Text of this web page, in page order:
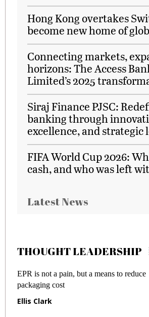
Hong Kong overtakes
become new home of
Connecting markets,
horizons: The Access
Limited’s 2025
Siraj Finance PJSC:
banking through
excellence, and strategic
FIFA World Cup 2026:
cash, and who was left
Latest News
THOUGHT LEADERSHIP
EPR is not a pain, but a means to reduce
packaging cost
Ellis Clark